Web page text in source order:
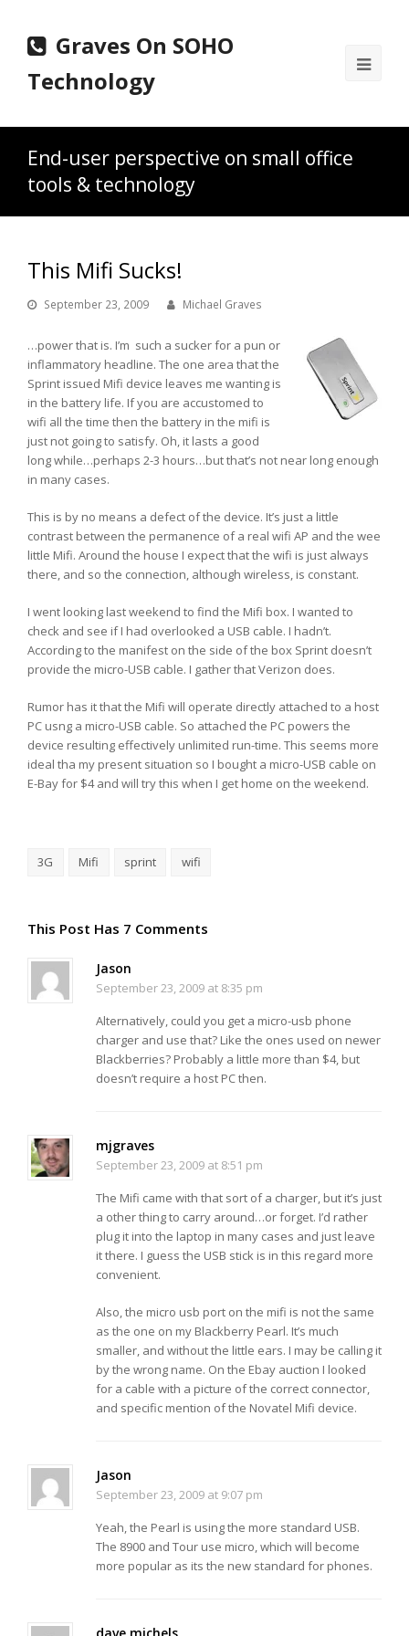
Graves On SOHO
Technology
End-user perspective on small office
tools & technology
This Mifi Sucks!
September 23, 2009 Michael Graves
…power that is. I’m such a sucker for a pun or
inflammatory headline. The one area that the
Sprint issued Mifi device leaves me wanting is
in the battery life. If you are accustomed to
wifi all the time then the battery in the mifi is
just not going to satisfy. Oh, it lasts a good
long while…perhaps 2-3 hours…but that’s not near long enough
in many cases.
This is by no means a defect of the device. It’s just a little
contrast between the permanence of a real wifi AP and the wee
little Mifi. Around the house I expect that the wifi is just always
there, and so the connection, although wireless, is constant.
I went looking last weekend to find the Mifi box. I wanted to
check and see if I had overlooked a USB cable. I hadn’t.
According to the manifest on the side of the box Sprint doesn’t
provide the micro-USB cable. I gather that Verizon does.
Rumor has it that the Mifi will operate directly attached to a host
PC usng a micro-USB cable. So attached the PC powers the
device resulting effectively unlimited run-time. This seems more
ideal tha my present situation so I bought a micro-USB cable on
E-Bay for $4 and will try this when I get home on the weekend.
3G Mifi sprint wifi
This Post Has 7 Comments
Jason
September 23, 2009 at 8:35 pm
Alternatively, could you get a micro-usb phone
charger and use that? Like the ones used on newer
Blackberries? Probably a little more than $4, but
doesn’t require a host PC then.
mjgraves
September 23, 2009 at 8:51 pm
The Mifi came with that sort of a charger, but it’s just
a other thing to carry around…or forget. I’d rather
plug it into the laptop in many cases and just leave
it there. I guess the USB stick is in this regard more
convenient.
Also, the micro usb port on the mifi is not the same
as the one on my Blackberry Pearl. It’s much
smaller, and without the little ears. I may be calling it
by the wrong name. On the Ebay auction I looked
for a cable with a picture of the correct connector,
and specific mention of the Novatel Mifi device.
Jason
September 23, 2009 at 9:07 pm
Yeah, the Pearl is using the more standard USB.
The 8900 and Tour use micro, which will become
more popular as its the new standard for phones.